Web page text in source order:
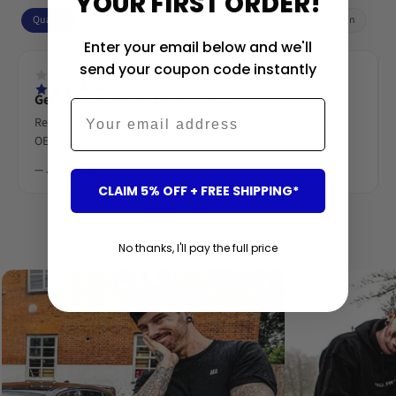
Quality Installation
Genuine carbon, beautifully made
Real woven carbon fibre, deep gloss lacquer. Looks like an
OEM M-Performance piece.
— James R.
Enter your email below and we'll
send your coupon code instantly
Email
CLAIM 5% OFF + FREE SHIPPING*
No thanks, I'll pay the full price